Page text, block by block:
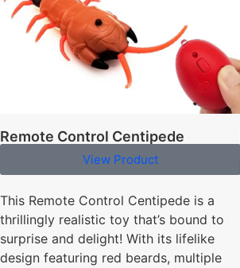
Remote Control Centipede
View Product
This Remote Control Centipede is a
thrillingly realistic toy that’s bound to
surprise and delight! With its lifelike
design featuring red beards, multiple